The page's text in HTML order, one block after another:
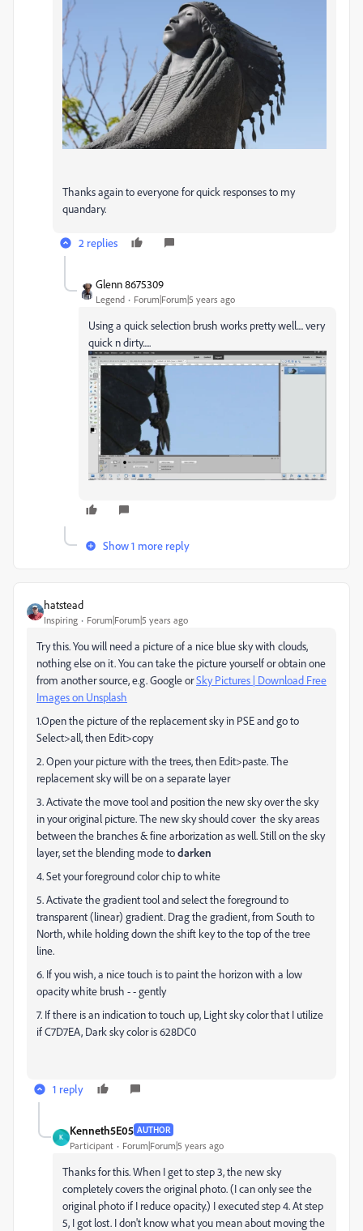
Thanks again to everyone for quick responses to my
quandary.
2 replies
Glenn 8675309
Legend Forum|Forum|5 years ago
Using a quick selection brush works pretty well.... very
quick n dirty.....
Show 1 more reply
hatstead
Inspiring Forum|Forum|5 years ago
Try this. You will need a picture of a nice blue sky with clouds,
nothing else on it. You can take the picture yourself or obtain one
from another source, e.g. Google orSky Pictures | Download Free
Images on Unsplash
1.Open the picture of the replacement sky in PSE and go to
Select>all, then Edit>copy
2. Open your picture with the trees, then Edit>paste. The
replacement sky will be on a separate layer
3. Activate the move tool and position the new sky over the sky
in your original picture. The new sky should cover the sky areas
between the branches & fine arborization as well. Still on the sky
layer, set the blending mode todarken
4. Set your foreground color chip to white
5. Activate the gradient tool and select the foreground to
transparent (linear) gradient. Drag the gradient, from South to
North, while holding down the shift key to the top of the tree
line.
6. If you wish, a nice touch is to paint the horizon with a low
opacity white brush - - gently
7. If there is an indication to touch up, Light sky color that I utilize
if C7D7EA, Dark sky color is 628DC0
1 reply
K
Kenneth5E05 AUTHOR
Participant Forum|Forum|5 years ago
Thanks for this. When I get to step 3, the new sky
completely covers the original photo. (I can only see the
original photo if I reduce opacity.) I executed step 4. At step
5, I got lost. I don't know what you mean about moving the